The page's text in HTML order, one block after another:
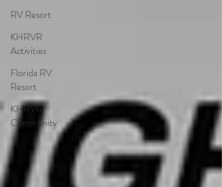
RV Resort
KHRVR
Activities
Florida RV
Resort
KHRVR
Community